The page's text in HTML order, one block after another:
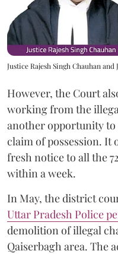
Justice Rajesh Singh Chauhan and
However, the Court
working from the
another opportunity to
claim of possession. It
fresh notice to all the
within a week.
In May, the district
Uttar Pradesh Police
demolition of illegal
Qaiserbagh area. The